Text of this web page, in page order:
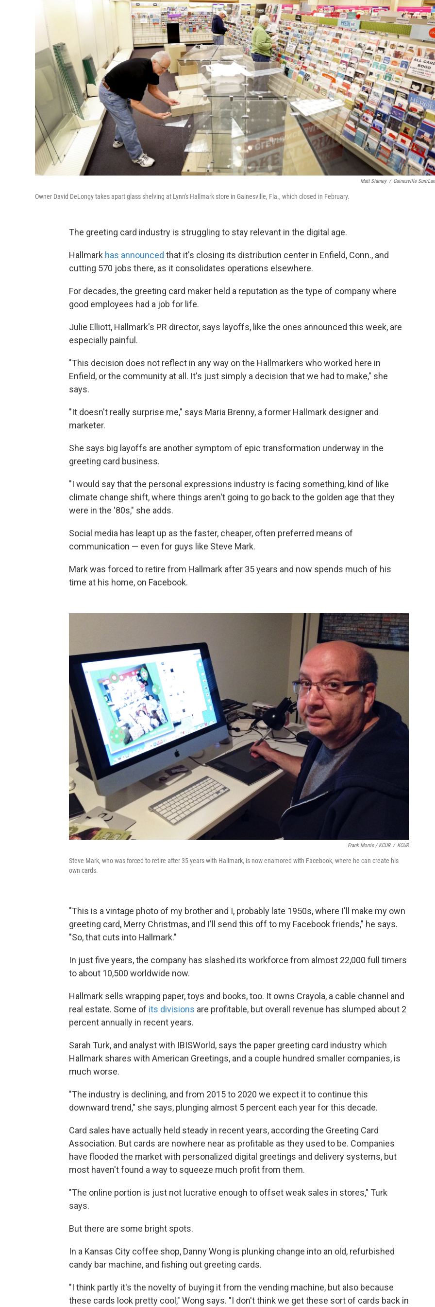
Matt Stamey / Gainesville Sun/
Owner David DeLongy takes apart glass shelving at Lynn's Hallmark store in Gainesville, Fla., which closed in February.
The greeting card industry is struggling to stay relevant in the digital age.
Hallmark has announced that it's closing its distribution center in Enfield, Conn., and
cutting 570 jobs there, as it consolidates operations elsewhere.
For decades, the greeting card maker held a reputation as the type of company where
good employees had a job for life.
Julie Elliott, Hallmark's PR director, says layoffs, like the ones announced this week, are
especially painful.
"This decision does not reflect in any way on the Hallmarkers who worked here in
Enfield, or the community at all. It's just simply a decision that we had to make," she
says.
"It doesn't really surprise me," says Maria Brenny, a former Hallmark designer and
marketer.
She says big layoffs are another symptom of epic transformation underway in the
greeting card business.
"I would say that the personal expressions industry is facing something, kind of like
climate change shift, where things aren't going to go back to the golden age that they
were in the '80s," she adds.
Social media has leapt up as the faster, cheaper, often preferred means of
communication — even for guys like Steve Mark.
Mark was forced to retire from Hallmark after 35 years and now spends much of his
time at his home, on Facebook.
Frank Morris / KCUR / KCUR
Steve Mark, who was forced to retire after 35 years with Hallmark, is now enamored with Facebook, where he can create his
own cards.
"This is a vintage photo of my brother and I, probably late 1950s, where I'll make my own
greeting card, Merry Christmas, and I'll send this off to my Facebook friends," he says.
"So, that cuts into Hallmark."
In just five years, the company has slashed its workforce from almost 22,000 full timers
to about 10,500 worldwide now.
Hallmark sells wrapping paper, toys and books, too. It owns Crayola, a cable channel and
real estate. Some of its divisions are profitable, but overall revenue has slumped about 2
percent annually in recent years.
Sarah Turk, and analyst with IBISWorld, says the paper greeting card industry which
Hallmark shares with American Greetings, and a couple hundred smaller companies, is
much worse.
"The industry is declining, and from 2015 to 2020 we expect it to continue this
downward trend," she says, plunging almost 5 percent each year for this decade.
Card sales have actually held steady in recent years, according the Greeting Card
Association. But cards are nowhere near as profitable as they used to be. Companies
have flooded the market with personalized digital greetings and delivery systems, but
most haven't found a way to squeeze much profit from them.
"The online portion is just not lucrative enough to offset weak sales in stores," Turk
says.
But there are some bright spots.
In a Kansas City coffee shop, Danny Wong is plunking change into an old, refurbished
candy bar machine, and fishing out greeting cards.
"I think partly it's the novelty of buying it from the vending machine, but also because
these cards look pretty cool," Wong says. "I don't think we get these sort of cards back in